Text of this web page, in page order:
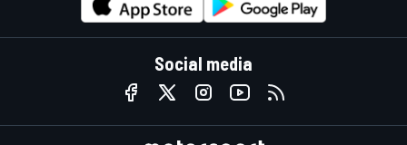
Social media